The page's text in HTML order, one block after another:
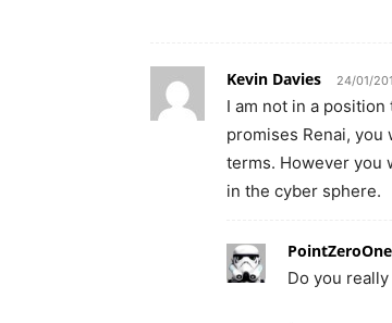
Kevin Davies 24/01/
I am not in a
promises Renai,
terms. However you
in the cyber sphere.
PointZeroOne
Do you really